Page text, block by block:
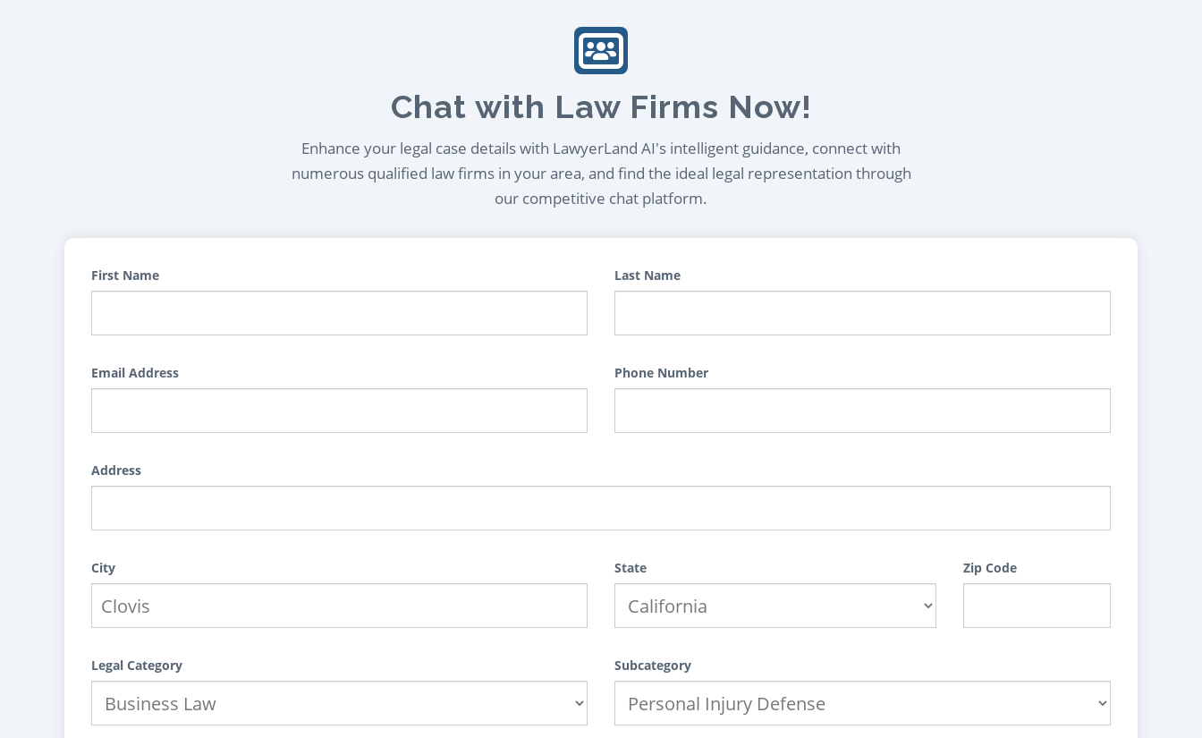
Chat with Law Firms Now!
Enhance your legal case details with LawyerLand AI's intelligent guidance, connect with
numerous qualified law firms in your area, and find the ideal legal representation through
our competitive chat platform.
First Name Last Name
Email Address Phone Number
Address
City State Zip Code
Legal Category Subcategory